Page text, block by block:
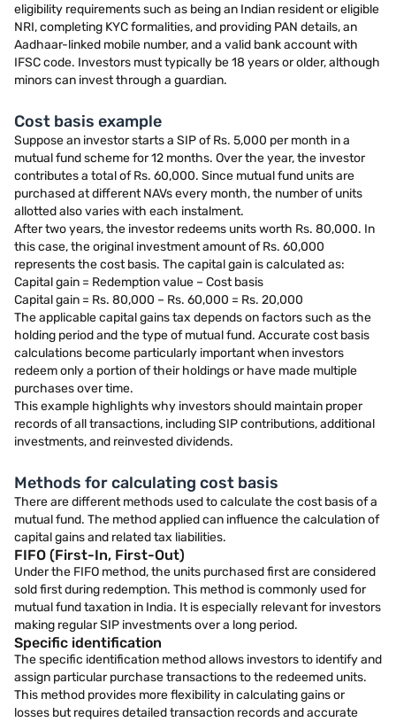
eligibility requirements such as being an Indian resident or eligible
NRI, completing KYC formalities, and providing PAN details, an
Aadhaar-linked mobile number, and a valid bank account with
IFSC code. Investors must typically be 18 years or older, although
minors can invest through a guardian.
Cost basis example
Suppose an investor starts a SIP of Rs. 5,000 per month in a
mutual fund scheme for 12 months. Over the year, the investor
contributes a total of Rs. 60,000. Since mutual fund units are
purchased at different NAVs every month, the number of units
allotted also varies with each instalment.
After two years, the investor redeems units worth Rs. 80,000. In
this case, the original investment amount of Rs. 60,000
represents the cost basis. The capital gain is calculated as:
Capital gain = Redemption value – Cost basis
Capital gain = Rs. 80,000 – Rs. 60,000 = Rs. 20,000
The applicable capital gains tax depends on factors such as the
holding period and the type of mutual fund. Accurate cost basis
calculations become particularly important when investors
redeem only a portion of their holdings or have made multiple
purchases over time.
This example highlights why investors should maintain proper
records of all transactions, including SIP contributions, additional
investments, and reinvested dividends.
Methods for calculating cost basis
There are different methods used to calculate the cost basis of a
mutual fund. The method applied can influence the calculation of
capital gains and related tax liabilities.
FIFO (First-In, First-Out)
Under the FIFO method, the units purchased first are considered
sold first during redemption. This method is commonly used for
mutual fund taxation in India. It is especially relevant for investors
making regular SIP investments over a long period.
Specific identification
The specific identification method allows investors to identify and
assign particular purchase transactions to the redeemed units.
This method provides more flexibility in calculating gains or
losses but requires detailed transaction records and accurate